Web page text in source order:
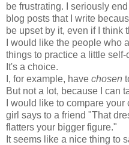
be frustrating. I seriously
blog posts that I write
be upset by it, even if I think
I would like the people who
things to practice a little
It's a choice.
I, for example, have chosen
But not a lot, because I can
I would like to compare
girl says to a friend "That
flatters your bigger figure."
It seems like a nice thing to